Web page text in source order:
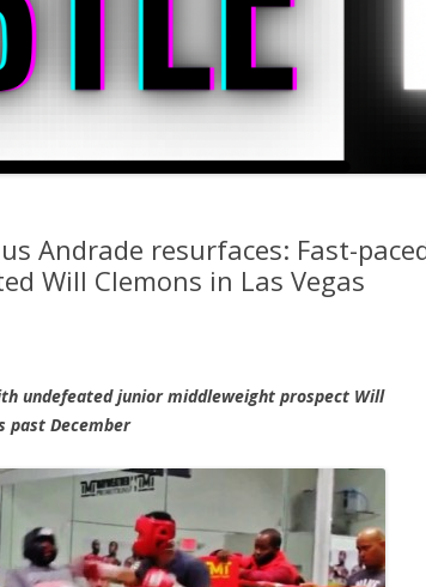
Andrade resurfaces: Fast-
Will Clemons in Las Vegas
undefeated junior middleweight prospect Will
past December